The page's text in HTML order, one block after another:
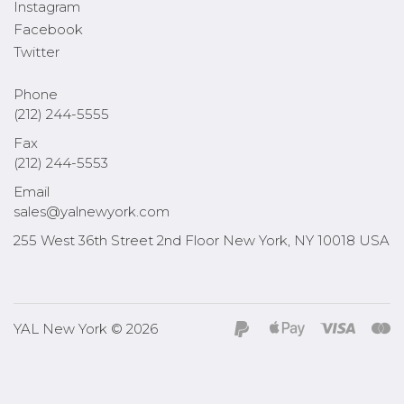
Instagram
Facebook
Twitter
Phone
(212) 244-5555
Fax
(212) 244-5553
Email
sales@yalnewyork.com
255 West 36th Street 2nd Floor New York, NY 10018 USA
YAL New York © 2026